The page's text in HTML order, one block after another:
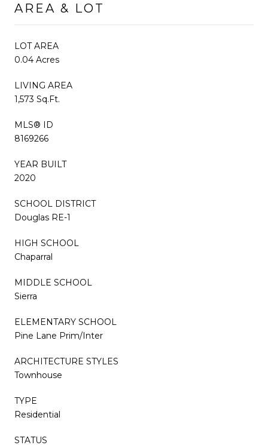
AREA & LOT
LOT AREA
0.04 Acres
LIVING AREA
1,573 Sq.Ft.
MLS® ID
8169266
YEAR BUILT
2020
SCHOOL DISTRICT
Douglas RE-1
HIGH SCHOOL
Chaparral
MIDDLE SCHOOL
Sierra
ELEMENTARY SCHOOL
Pine Lane Prim/Inter
ARCHITECTURE STYLES
Townhouse
TYPE
Residential
STATUS